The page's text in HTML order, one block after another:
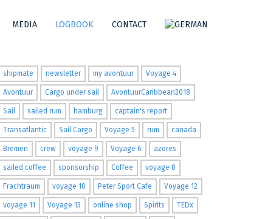
MEDIA LOGBOOK CONTACT
shipmate newsletter my avontuur Voyage 4
Avontuur Cargo under sail AvontuurCaribbean2018
Sail sailed rum hamburg captain's report
Transatlantic Sail Cargo Voyage 5 rum canada
Bremen crew voyage 9 Voyage 6 azores
sailed coffee sponsorship Coffee voyage 8
Frachtraum voyage 10 Peter Sport Cafe Voyage 12
voyage 11 Voyage 13 online shop Spirits TEDx